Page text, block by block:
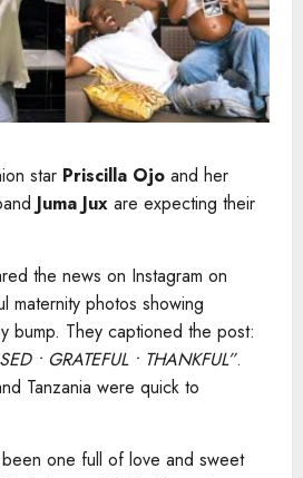
star Priscilla Ojo and her
Juma Jux are expecting their
the news on Instagram on
maternity photos showing
bump. They captioned the post:
• GRATEFUL • THANKFUL”.
Tanzania were quick to
one full of love and sweet